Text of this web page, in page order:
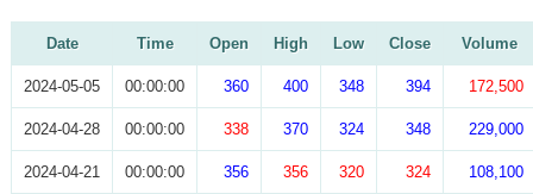
Date Time Open High Low Close Volume
2024-05-05 00:00:00 360 400 348 394 172,500
2024-04-28 00:00:00 338 370 324 348 229,000
2024-04-21 00:00:00 356 356 320 324 108,100